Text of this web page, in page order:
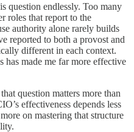
question endlessly. Too many
roles that report to the
authority alone rarely builds
reported to both a provost and
different in each context.
has made me far more effective
question matters more than
effectiveness depends less
on mastering that structure